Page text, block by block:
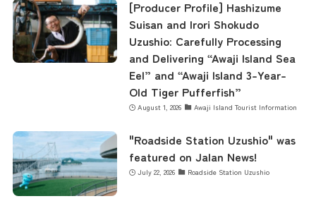
[Producer Profile] Hashizume
Suisan and Irori Shokudo
Uzushio: Carefully Processing
and Delivering “Awaji Island Sea
Eel” and “Awaji Island 3-Year-
Old Tiger Pufferfish”
August 1, 2026 Awaji Island Tourist Information
"Roadside Station Uzushio" was
featured on Jalan News!
July 22, 2026 Roadside Station Uzushio